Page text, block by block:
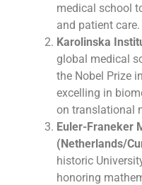
medical school
and patient care.
Karolinska
global medical
the Nobel Prize
excelling in
on translational
Euler-Franeker
(Netherlands/
historic
honoring